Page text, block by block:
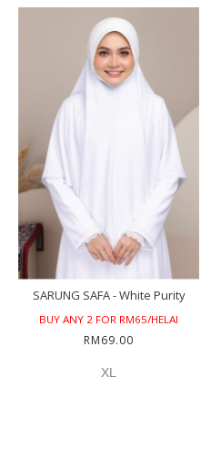
SARUNG SAFA - White Purity
BUY ANY 2 FOR RM65/HELAI
RM69.00
XL